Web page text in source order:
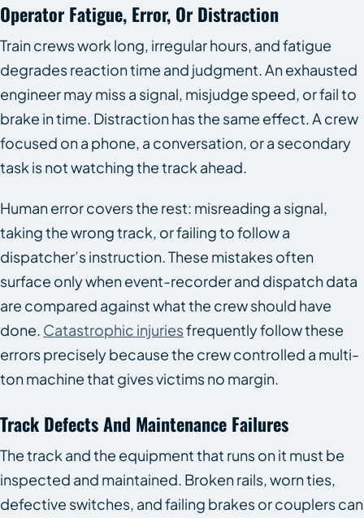
Operator Fatigue, Error, Or Distraction
Train crews work long, irregular hours, and fatigue
degrades reaction time and judgment. An exhausted
engineer may miss a signal, misjudge speed, or fail to
brake in time. Distraction has the same effect. A crew
focused on a phone, a conversation, or a secondary
task is not watching the track ahead.
Human error covers the rest: misreading a signal,
taking the wrong track, or failing to follow a
dispatcher’s instruction. These mistakes often
surface only when event-recorder and dispatch data
are compared against what the crew should have
done. Catastrophic injuriesfrequently follow these
errors precisely because the crew controlled a multi-
ton machine that gives victims no margin.
Track Defects And Maintenance Failures
The track and the equipment that runs on it must be
inspected and maintained. Broken rails, worn ties,
defective switches, and failing brakes or couplers can